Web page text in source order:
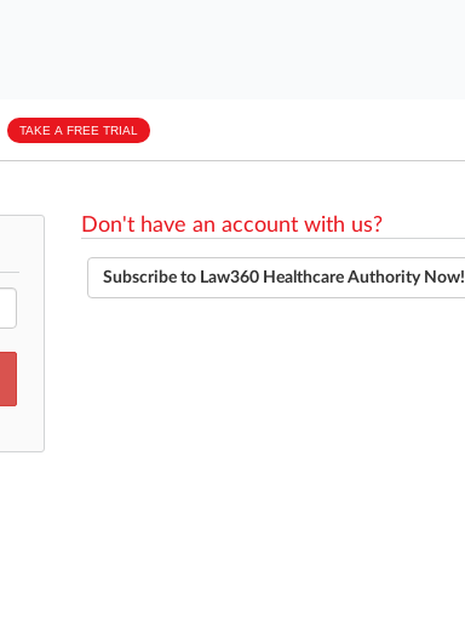
TAKE A FREE TRIAL
Don't have an account with us?
Subscribe to Law360 Healthcare Authority Now!